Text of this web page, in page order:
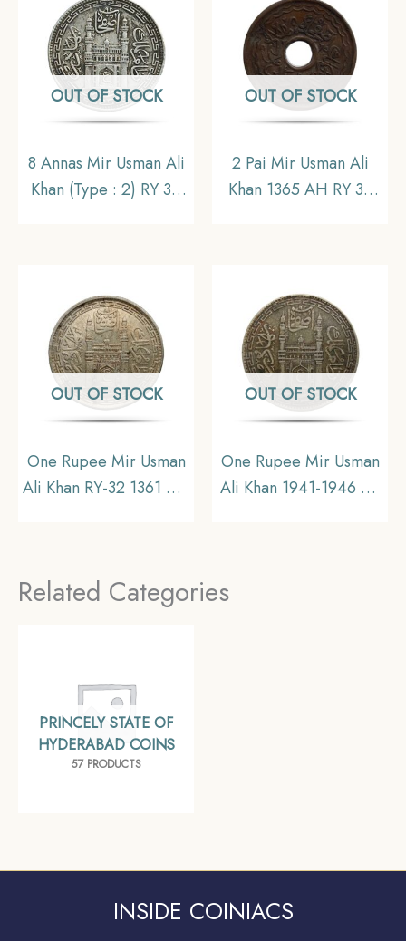
OUT OF STOCK
8 Annas Mir Usman Ali
Khan (Type : 2) RY 34
Hyderabad,
Collectible.
OUT OF STOCK
2 Pai Mir Usman Ali
Khan 1365 AH RY 36
OUT OF STOCK
One Rupee Mir Usman
Ali Khan RY-32 1361 AH
State of Hyderabad,
OUT OF STOCK
One Rupee Mir Usman
Ali Khan 1941-1946 CE
Related Categories
PRINCELY STATE OF
HYDERABAD COINS
57 PRODUCTS
INSIDE COINIACS